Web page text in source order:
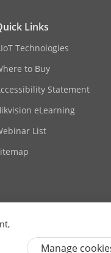
Manage
Links
Technologies
to Buy
Statement
eLearning
List